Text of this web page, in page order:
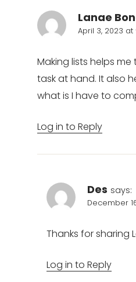
Lanae
April 3, 2023 at
Making lists helps
task at hand. It also
what is I have to
Log in to Reply
Des says:
December
Thanks for sharing
Log in to Reply